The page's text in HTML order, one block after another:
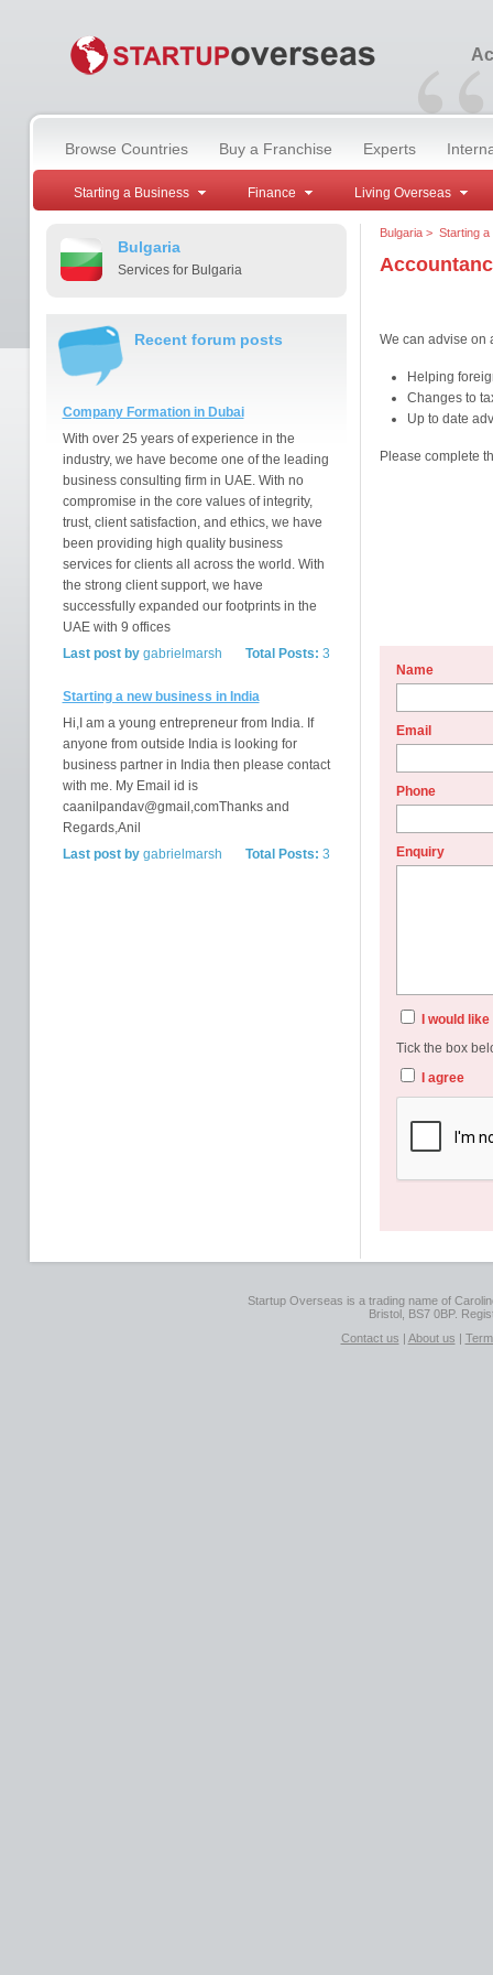
“
Browse Countries Buy a Franchise Experts
Starting a Business Finance Living Overseas
Bulgaria
Services for Bulgaria
Recent forum posts
Company Formation in Dubai
With over 25 years of experience in the
industry, we have become one of the leading
business consulting firm in UAE. With no
compromise in the core values of integrity,
trust, client satisfaction, and ethics, we have
been providing high quality business
services for clients all across the world. With
the strong client support, we have
successfully expanded our footprints in the
UAE with 9 offices
Total Posts: 3
Last post bygabrielmarsh
Starting a new business in India
Hi,I am a young entrepreneur from India. If
anyone from outside India is looking for
business partner in India then please contact
with me. My Email id is
caanilpandav@gmail,comThanks and
Regards,Anil
Total Posts: 3
Last post bygabrielmarsh
Bulgaria> Starting
We can advise on
Helping
Changes to
Up to date
Please complete
Name
Email
Phone
Enquiry
I would
Tick the box
I agree
Startup Overseas is a trading name of
Bristol, BS7 0BP.
Contact us | About us |